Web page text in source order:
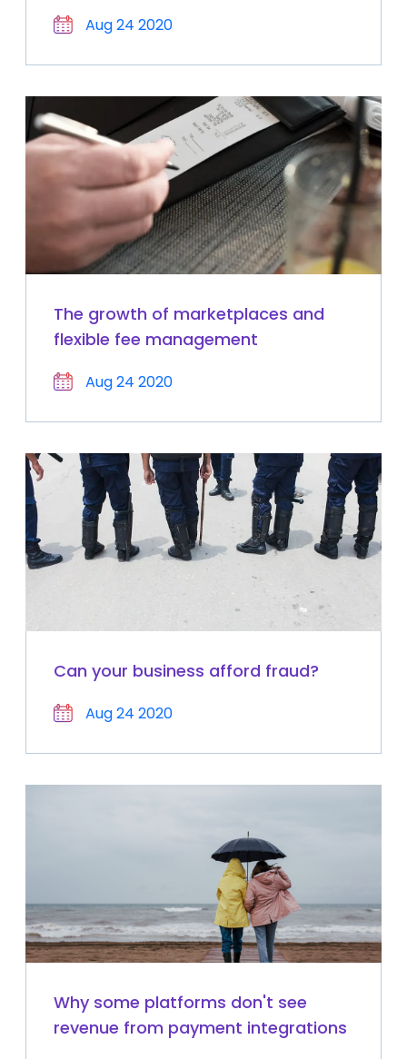
Aug 24 2020
The growth of marketplaces and
flexible fee management
Aug 24 2020
Can your business afford fraud?
Aug 24 2020
Why some platforms don't see
revenue from payment integrations